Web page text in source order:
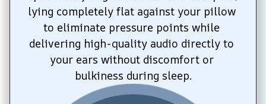
lying completely flat against your pillow
to eliminate pressure points while
delivering high-quality audio directly to
your ears without discomfort or
bulkiness during sleep.